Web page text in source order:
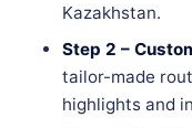
Kazakhstan.
Step 2 –
tailor-made
highlights and